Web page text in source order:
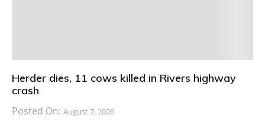
Herder dies, 11 cows killed in Rivers highway
crash
Posted On: August 7, 2026